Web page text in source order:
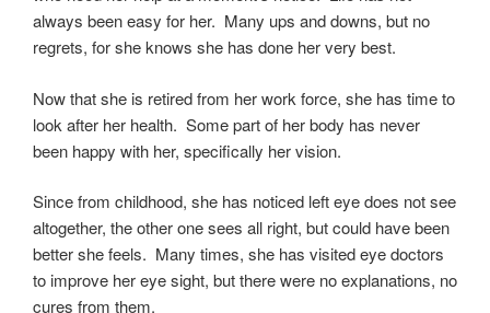
always been easy for her. Many ups and downs, but no
regrets, for she knows she has done her very best.
Now that she is retired from her work force, she has time to
look after her health. Some part of her body has never
been happy with her, specifically her vision.
Since from childhood, she has noticed left eye does not see
altogether, the other one sees all right, but could have been
better she feels. Many times, she has visited eye doctors
to improve her eye sight, but there were no explanations, no
cures from them.